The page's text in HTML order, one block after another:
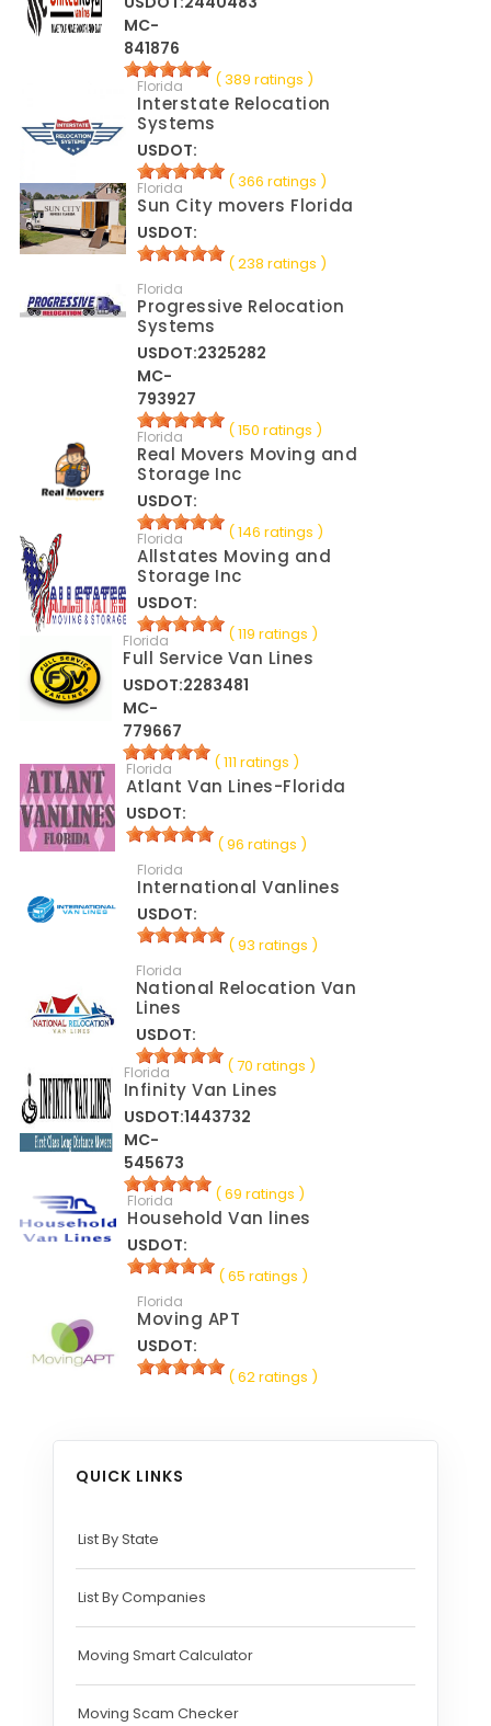
MC-
841876
( 389 ratings )
Florida
Interstate Relocation
Systems
USDOT:
( 366 ratings )
Florida
Sun City movers Florida
USDOT:
( 238 ratings )
Florida
Progressive Relocation
Systems
USDOT:2325282
MC-
793927
( 150 ratings )
Florida
Real Movers Moving and
Storage Inc
USDOT:
( 146 ratings )
Florida
Allstates Moving and
Storage Inc
USDOT:
( 119 ratings )
Florida
Full Service Van Lines
USDOT:2283481
MC-
779667
( 111 ratings )
Florida
Atlant Van Lines-Florida
USDOT:
( 96 ratings )
Florida
International Vanlines
USDOT:
( 93 ratings )
Florida
National Relocation Van
Lines
USDOT:
( 70 ratings )
Florida
Infinity Van Lines
USDOT:1443732
MC-
545673
( 69 ratings )
Florida
Household Van lines
USDOT:
( 65 ratings )
Florida
Moving APT
USDOT:
( 62 ratings )
QUICK LINKS
List By State
List By Companies
Moving Smart Calculator
Moving Scam Checker